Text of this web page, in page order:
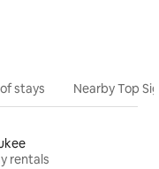
stays Nearby Top
rentals